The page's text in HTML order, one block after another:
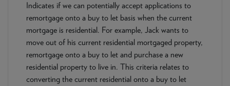
Indicates if we can potentially accept applications to
remortgage onto a buy to let basis when the current
mortgage is residential. For example, Jack wants to
move out of his current residential mortgaged property,
remortgage onto a buy to let and purchase a new
residential property to live in. This criteria relates to
converting the current residential onto a buy to let